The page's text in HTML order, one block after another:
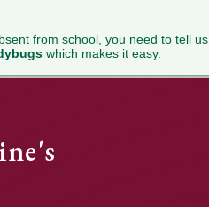
from school, you need to tell us.
which makes it easy.